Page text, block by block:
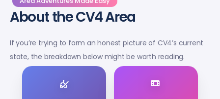
About the CV4 Area
If you’re trying to form an honest picture of CV4’s current
state, the breakdown below might be worth reading.